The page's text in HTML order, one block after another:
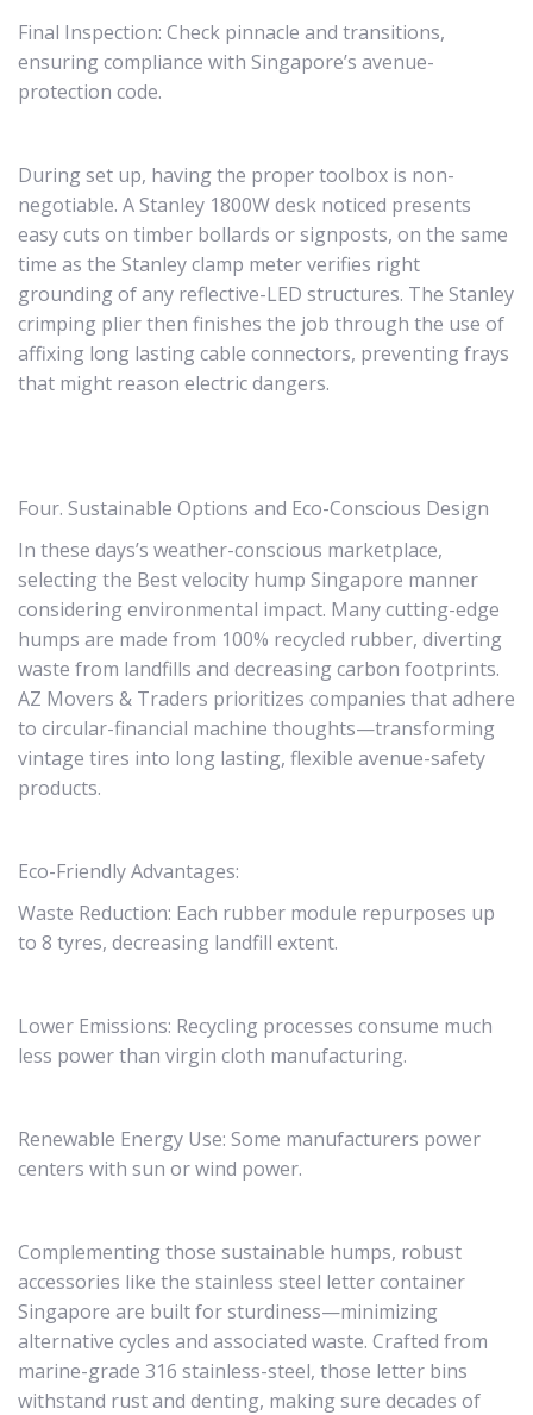
Final Inspection: Check pinnacle and transitions,
ensuring compliance with Singapore’s avenue-
protection code.
During set up, having the proper toolbox is non-
negotiable. A Stanley 1800W desk noticed presents
easy cuts on timber bollards or signposts, on the same
time as the Stanley clamp meter verifies right
grounding of any reflective-LED structures. The Stanley
crimping plier then finishes the job through the use of
affixing long lasting cable connectors, preventing frays
that might reason electric dangers.
Four. Sustainable Options and Eco-Conscious Design
In these days’s weather-conscious marketplace,
selecting the Best velocity hump Singapore manner
considering environmental impact. Many cutting-edge
humps are made from 100% recycled rubber, diverting
waste from landfills and decreasing carbon footprints.
AZ Movers & Traders prioritizes companies that adhere
to circular-financial machine thoughts—transforming
vintage tires into long lasting, flexible avenue-safety
products.
Eco-Friendly Advantages:
Waste Reduction: Each rubber module repurposes up
to 8 tyres, decreasing landfill extent.
Lower Emissions: Recycling processes consume much
less power than virgin cloth manufacturing.
Renewable Energy Use: Some manufacturers power
centers with sun or wind power.
Complementing those sustainable humps, robust
accessories like the stainless steel letter container
Singapore are built for sturdiness—minimizing
alternative cycles and associated waste. Crafted from
marine-grade 316 stainless-steel, those letter bins
withstand rust and denting, making sure decades of